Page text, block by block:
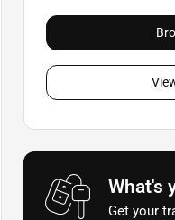
What's
Get your